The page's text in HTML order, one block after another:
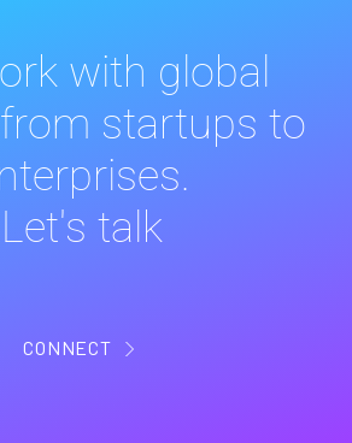
with global
startups to
Let's talk
CONNECT